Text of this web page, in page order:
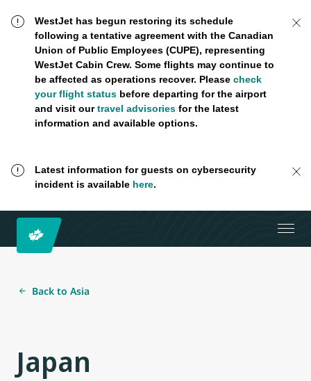
WestJet has begun restoring its schedule
following a tentative agreement with the Canadian
Union of Public Employees (CUPE), representing
WestJet Cabin Crew. Some flights may continue to
be affected as operations recover. Please check
your flight statusbefore departing for the airport
and visit ourtravel advisoriesfor the latest
information and available options.
Latest information for guests on cybersecurity
incident is available here.
Back to Asia
Japan